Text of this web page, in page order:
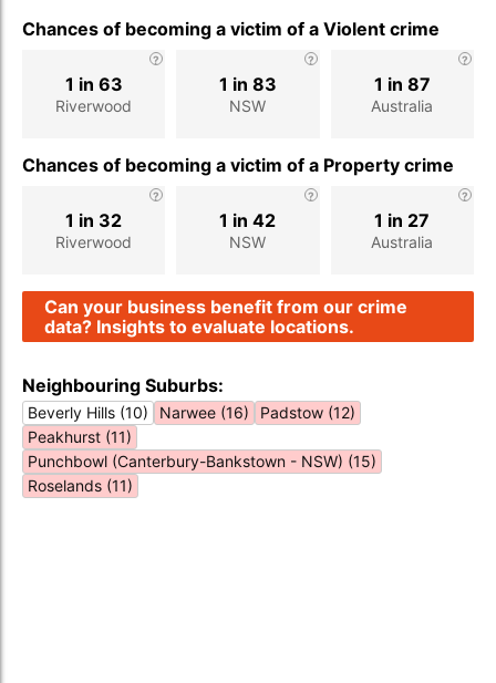
Chances of becoming a victim of a Violent crime
Riverwood
1 in 63
NSW
1 in 83
Australia
1 in 87
Chances of becoming a victim of a Property crime
Riverwood
1 in 32
NSW
1 in 42
Australia
1 in 27
Can your business benefit from our crime
data? Insights to evaluate locations.
Neighbouring Suburbs:
Beverly Hills (10) Narwee (16)
Padstow (12)
Peakhurst (11)
Punchbowl (Canterbury-Bankstown - NSW) (15)
Roselands (11)